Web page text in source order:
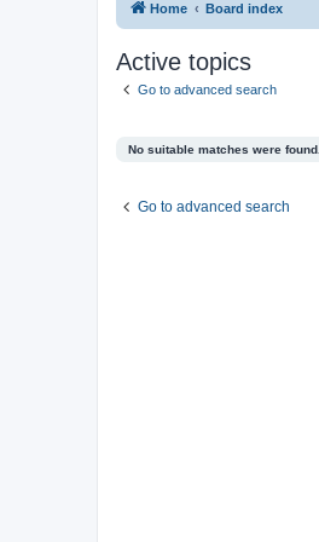
Home Board index
Active topics
Go to advanced search
No suitable matches were found.
Go to advanced search